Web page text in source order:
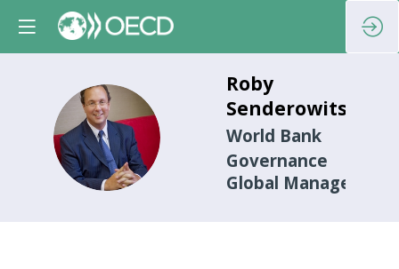
RS
Roby
Senderowitsch
World Bank
Governance
Global Manager